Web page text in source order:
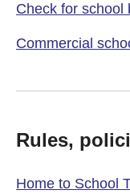
Check for school
Commercial
Rules,
Home to School